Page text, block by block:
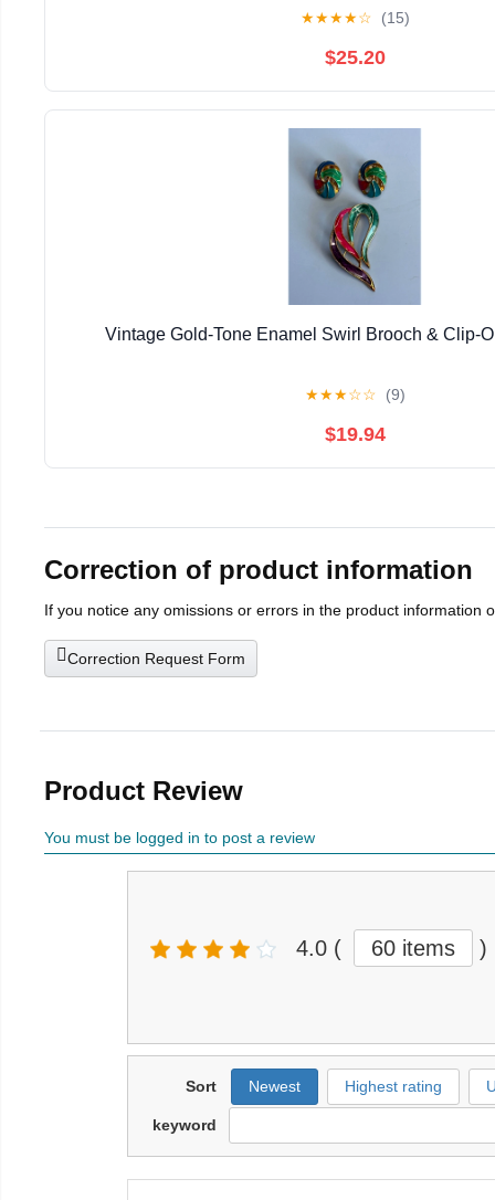
★★★★☆ (15)
$25.20
Vintage Gold-Tone Enamel Swirl Brooch & Clip-
★★★☆☆ (9)
$19.94
Correction of product information
If you notice any omissions or errors in the product information
Correction Request Form
Product Review
You must be logged in to post a review
4.0 ( 60 items )
Sort Newest Highest rating
keyword